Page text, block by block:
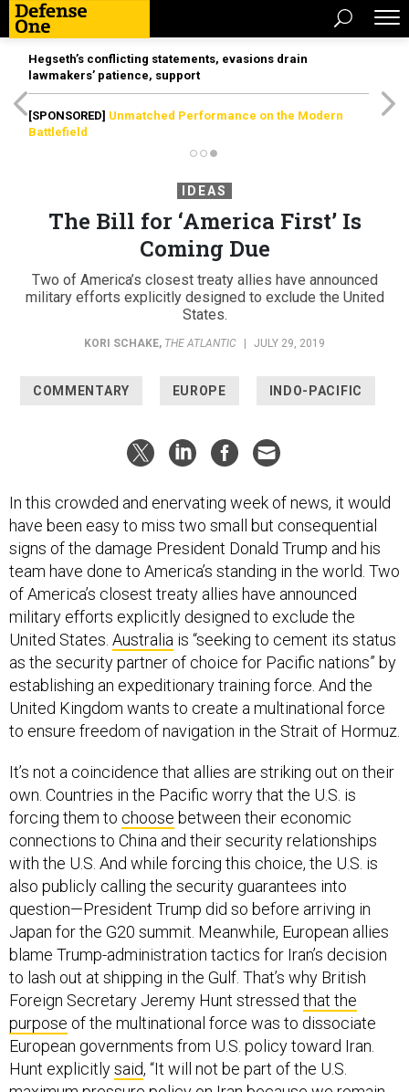
Hegseth’s conflicting statements, evasions drain
lawmakers’ patience, support
[SPONSORED] Unmatched Performance on the Modern
Battlefield
IDEAS
The Bill for ‘America First’ Is
Coming Due
Two of America’s closest treaty allies have announced
military efforts explicitly designed to exclude the United
States.
KORI SCHAKE, THE ATLANTIC JULY 29, 2019
COMMENTARY EUROPE INDO-PACIFIC
In this crowded and enervating week of news, it would
have been easy to miss two small but consequential
signs of the damage President Donald Trump and his
team have done to America’s standing in the world. Two
of America’s closest treaty allies have announced
military efforts explicitly designed to exclude the
United States. Australia is “seeking to cement its status
as the security partner of choice for Pacific nations” by
establishing an expeditionary training force. And the
United Kingdom wants to create a multinational force
to ensure freedom of navigation in the Strait of Hormuz.
It’s not a coincidence that allies are striking out on their
own. Countries in the Pacific worry that the U.S. is
forcing them to choose between their economic
connections to China and their security relationships
with the U.S. And while forcing this choice, the U.S. is
also publicly calling the security guarantees into
question—President Trump did so before arriving in
Japan for the G20 summit. Meanwhile, European allies
blame Trump-administration tactics for Iran’s decision
to lash out at shipping in the Gulf. That’s why British
Foreign Secretary Jeremy Hunt stressed that the
purpose of the multinational force was to dissociate
European governments from U.S. policy toward Iran.
Hunt explicitlysaid, “It will not be part of the U.S.